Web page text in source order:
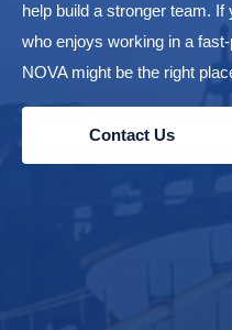
help build a stronger team.
who enjoys working in a
NOVA might be the right
Contact Us